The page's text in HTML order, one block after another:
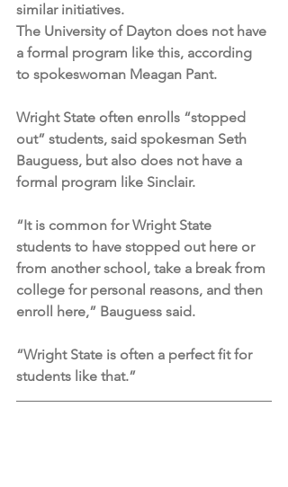
similar initiatives.
The University of Dayton does not have
a formal program like this, according
to spokeswoman Meagan Pant.
Wright State often enrolls “stopped
out” students, said spokesman Seth
Bauguess, but also does not have a
formal program like Sinclair.
“It is common for Wright State
students to have stopped out here or
from another school, take a break from
college for personal reasons, and then
enroll here,” Bauguess said.
“Wright State is often a perfect fit for
students like that.”